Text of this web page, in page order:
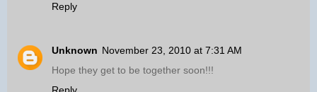
Reply
Unknown November 23, 2010 at 7:31 AM
Hope they get to be together soon!!!